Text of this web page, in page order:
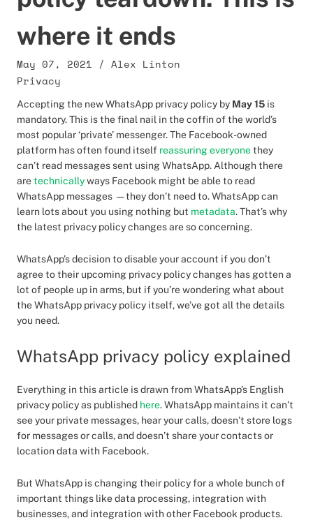
where it ends
May 07, 2021 / Alex Linton
Privacy
Accepting the new WhatsApp privacy policy by May 15 is
mandatory. This is the final nail in the coffin of the world’s
most popular ‘private’ messenger. The Facebook-owned
platform has often found itself reassuring everyonethey
can’t read messages sent using WhatsApp. Although there
aretechnicallyways Facebook might be able to read
WhatsApp messages — they don’t need to. WhatsApp can
learn lots about you using nothing but metadata. That’s why
the latest privacy policy changes are so concerning.
WhatsApp’s decision to disable your account if you don’t
agree to their upcoming privacy policy changes has gotten a
lot of people up in arms, but if you’re wondering what about
the WhatsApp privacy policy itself, we’ve got all the details
you need.
WhatsApp privacy policy explained
Everything in this article is drawn from WhatsApp’s English
privacy policy as published here. WhatsApp maintains it can’t
see your private messages, hear your calls, doesn’t store logs
for messages or calls, and doesn’t share your contacts or
location data with Facebook.
But WhatsApp is changing their policy for a whole bunch of
important things like data processing, integration with
businesses, and integration with other Facebook products.